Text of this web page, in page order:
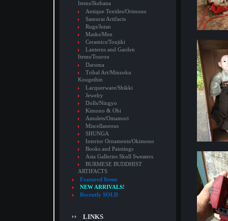
Items/Ikebana
Antique Textiles/Orimono
Samurai Artifacts
Rugs/Jutan
Masks/Men
Ceramics/Toujiki
Lanterns and Garden
Items/Tourou
Daruma
Tribal Art/Minzoku
Kougeihin
Lacquerware/Shikki
Jewelry
Dolls/Ningyo
Kimono & Obi
Amulets/Omamori
Miscellaneous
SHUNGA
Interior Ornaments/Okimono
Books and Paintings
Asia Galleries Skull Sweaters
BURMESE BUDDHIST
ARTIFACTS
Featured Items
NEW ARRIVALS!
Recently SOLD
LINKS